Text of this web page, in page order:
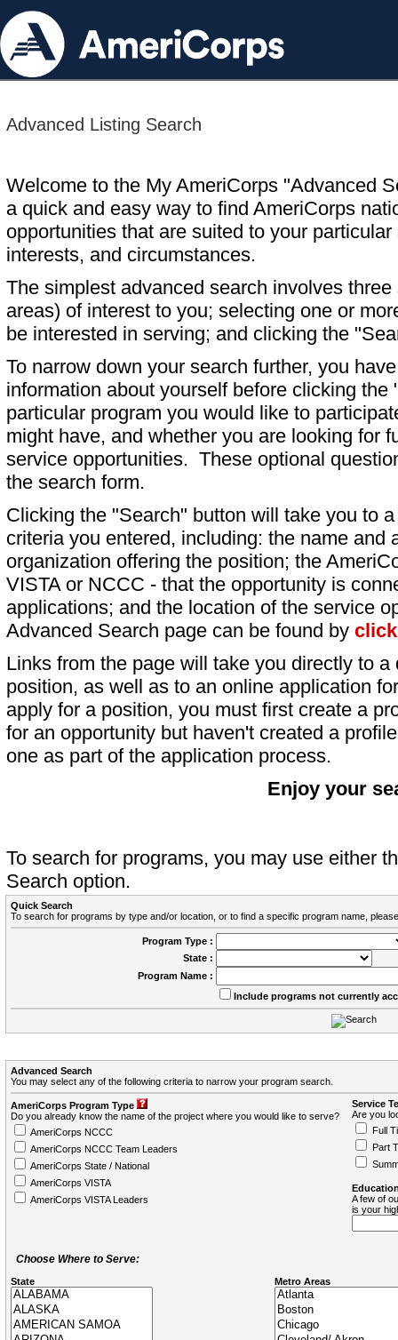
Advanced Listing Search
Welcome to the My AmeriCorps "Advanced
a quick and easy way to find AmeriCorps
opportunities that are suited to your particular
interests, and circumstances.
The simplest advanced search involves
areas) of interest to you; selecting one or
be interested in serving; and clicking the
To narrow down your search further, you
information about yourself before clicking
particular program you would like to
might have, and whether you are looking for
service opportunities. These optional
the search form.
Clicking the "Search" button will take you to
criteria you entered, including: the name and
organization offering the position; the
VISTA or NCCC - that the opportunity is
applications; and the location of the service
Advanced Search page can be found by
Links from the page will take you directly to
position, as well as to an online application
apply for a position, you must first create a
for an opportunity but haven't created a
one as part of the application process.
Enjoy your
To search for programs, you may use either
Search option.
Quick Search
To search for programs by type and/or location, or to find a specific program name,
Program Type :
State :
Program Name :
Include programs not currently
Advanced Search
You may select any of the following criteria to narrow your program search.
AmeriCorps Program Type
Do you already know the name of the project where you would like to serve?
AmeriCorps NCCC
AmeriCorps NCCC Team Leaders
AmeriCorps State / National
AmeriCorps VISTA
AmeriCorps VISTA Leaders
Service
Are you
Full
Part
A few of
is your
Choose Where to Serve:
State Metro Areas